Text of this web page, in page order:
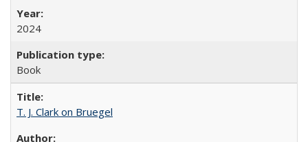
2024
Book
T. J. Clark on Bruegel